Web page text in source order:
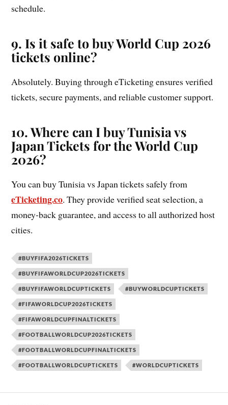
schedule.
9. Is it safe to buy World Cup 2026
tickets online?
Absolutely. Buying through eTicketing ensures verified
tickets, secure payments, and reliable customer support.
10. Where can I buy Tunisia vs
Japan Tickets for the World Cup
2026?
You can buy Tunisia vs Japan tickets safely from
eTicketing.co. They provide verified seat selection, a
money-back guarantee, and access to all authorized host
cities.
#BUYFIFA2026TICKETS
#BUYFIFAWORLDCUP2026TICKETS
#BUYFIFAWORLDCUPTICKETS #BUYWORLDCUPTICKETS
#FIFAWORLDCUP2026TICKETS
#FIFAWORLDCUPFINALTICKETS
#FOOTBALLWORLDCUP2026TICKETS
#FOOTBALLWORLDCUPFINALTICKETS
#FOOTBALLWORLDCUPTICKETS #WORLDCUPTICKETS